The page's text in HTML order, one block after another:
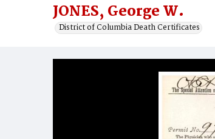
JONES, George W.
District of Columbia Death Certificates